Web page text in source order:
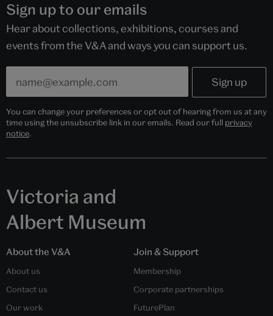
Sign up to our emails
Hear about collections, exhibitions, courses and
events from the V&A and ways you can support us.
You can change your preferences or opt out of hearing from us at any
time using the unsubscribe link in our emails. Read our full privacy
notice.
Victoria and
Albert Museum
About the V&A
About us
Contact us
Our work
Join & Support
Membership
Corporate partnerships
FuturePlan